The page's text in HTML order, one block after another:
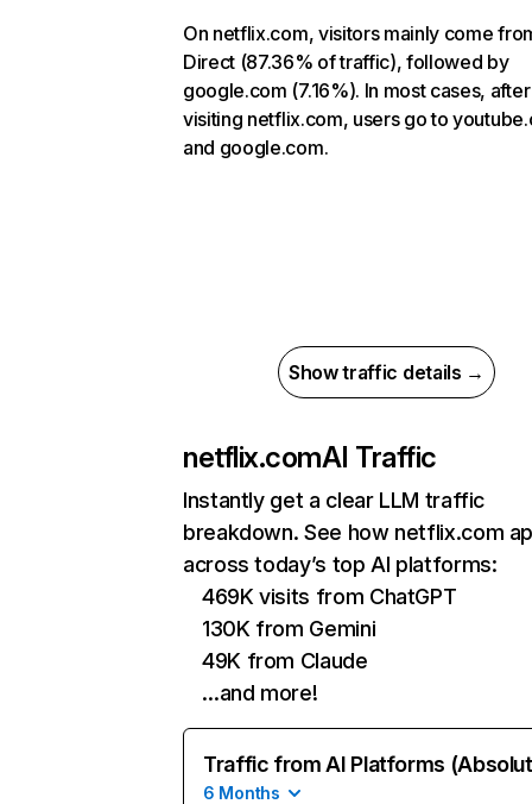
On netflix.com, visitors mainly come
Direct (87.36% of traffic), followed by
google.com (7.16%). In most cases, after
visiting netflix.com, users go to
and google.com.
Show traffic details →
netflix.comAI Traffic
Instantly get a clear LLM traffic
breakdown. See how netflix.com
across today’s top AI platforms:
469K visits from ChatGPT
130K from Gemini
49K from Claude
…and more!
Traffic from AI Platforms
6 Months